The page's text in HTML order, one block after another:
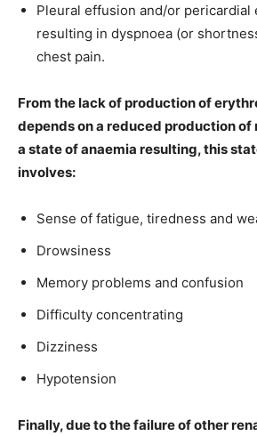
Pleural effusion and/or pericardial
resulting in dyspnoea (or
chest pain.
From the lack of production of
depends on a reduced production of
a state of anaemia resulting, this
involves:
Sense of fatigue, tiredness and
Drowsiness
Memory problems and confusion
Difficulty concentrating
Dizziness
Hypotension
Finally, due to the failure of other